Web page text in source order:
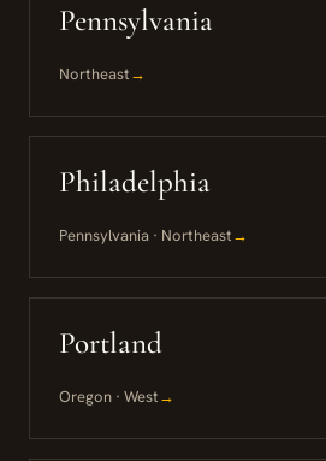
Pennsylvania
Northeast→
Philadelphia
Pennsylvania · Northeast→
Portland
Oregon · West→